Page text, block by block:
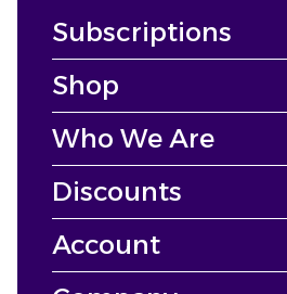
Subscriptions
Shop
Who We Are
Discounts
Account